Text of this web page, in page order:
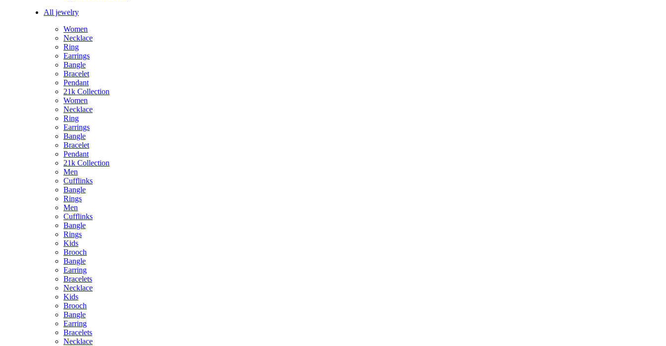
All jewelry
Women
Necklace
Ring
Earrings
Bangle
Bracelet
Pendant
21k Collection
Women
Necklace
Ring
Earrings
Bangle
Bracelet
Pendant
21k Collection
Men
Cufflinks
Bangle
Rings
Men
Cufflinks
Bangle
Rings
Kids
Brooch
Bangle
Earring
Bracelets
Necklace
Kids
Brooch
Bangle
Earring
Bracelets
Necklace